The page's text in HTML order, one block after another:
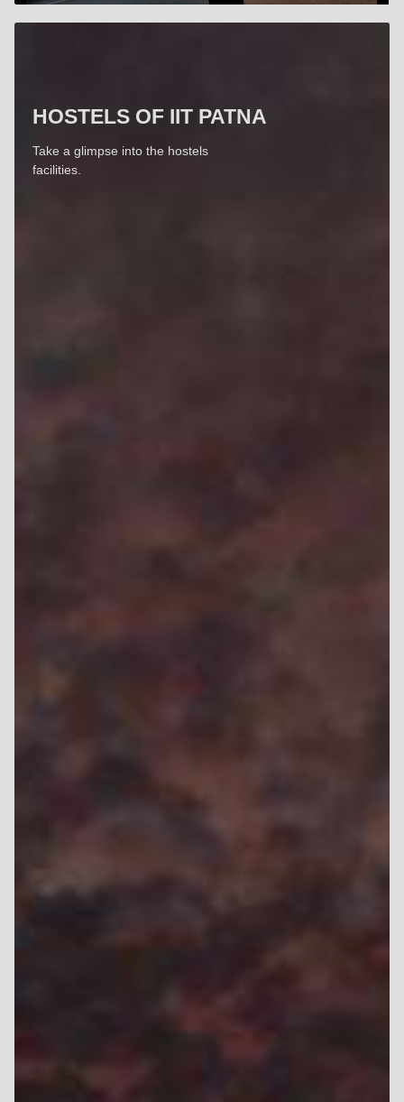
HOSTELS OF IIT PATNA
Take a glimpse into the hostels
facilities.